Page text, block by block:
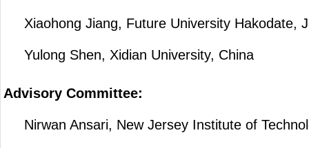
Xiaohong Jiang, Future University Hakodate,
Yulong Shen, Xidian University, China
Advisory Committee:
Nirwan Ansari, New Jersey Institute of